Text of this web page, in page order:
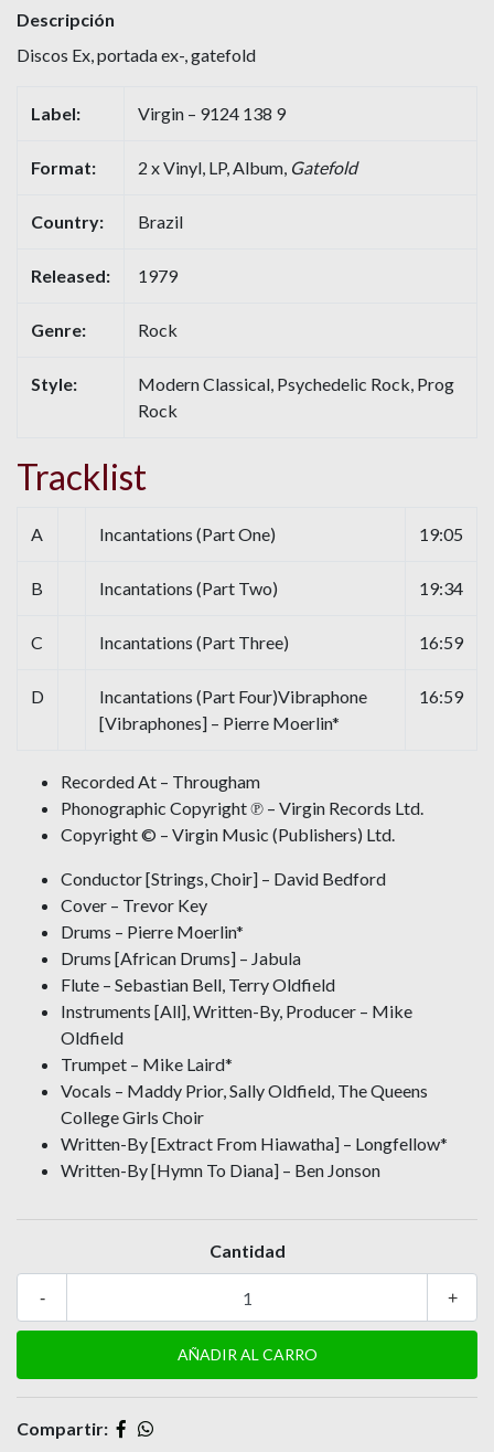
Descripción
Discos Ex, portada ex-, gatefold
Label: Virgin – 9124 138 9
Format: 2 x Vinyl, LP, Album, Gatefold
Country: Brazil
Released: 1979
Genre: Rock
Style:
Modern Classical, Psychedelic Rock, Prog
Rock
Tracklist
A Incantations (Part One) 19:05
B Incantations (Part Two) 19:34
C Incantations (Part Three) 16:59
D
Incantations (Part Four)Vibraphone
[Vibraphones] – Pierre Moerlin*
16:59
Recorded At – Througham
Phonographic Copyright ℗ – Virgin Records Ltd.
Copyright © – Virgin Music (Publishers) Ltd.
Conductor [Strings, Choir] – David Bedford
Cover – Trevor Key
Drums – Pierre Moerlin*
Drums [African Drums] – Jabula
Flute – Sebastian Bell, Terry Oldfield
Instruments [All], Written-By, Producer – Mike
Oldfield
Trumpet – Mike Laird*
Vocals – Maddy Prior, Sally Oldfield, The Queens
College Girls Choir
Written-By [Extract From Hiawatha] – Longfellow*
Written-By [Hymn To Diana] – Ben Jonson
Cantidad
+
-
Compartir: